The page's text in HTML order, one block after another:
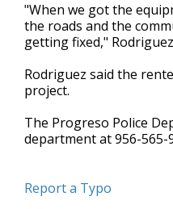
"When we got the
the roads and the
getting fixed,"
Rodriguez said the
project.
The Progreso Police
department at 956-565-
Report a Typo